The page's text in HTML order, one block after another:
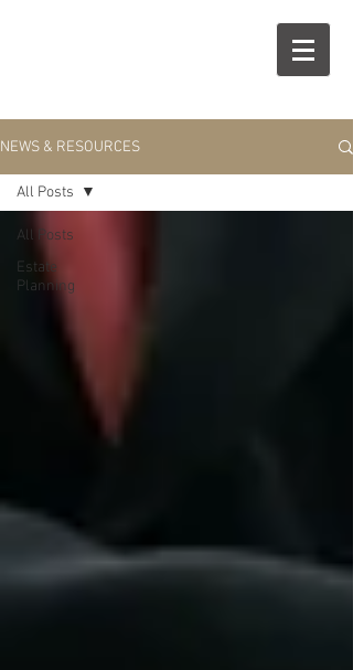
NEWS & RESOURCES
All Posts
Estate
Planning
All Posts